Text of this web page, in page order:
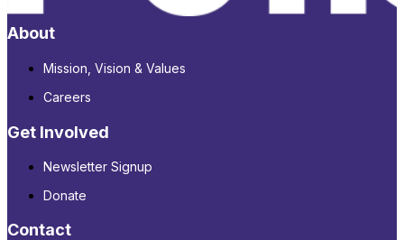
About
Mission, Vision & Values
Careers
Get Involved
Newsletter Signup
Donate
Contact